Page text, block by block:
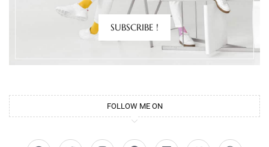
SUBSCRIBE !
FOLLOW ME ON